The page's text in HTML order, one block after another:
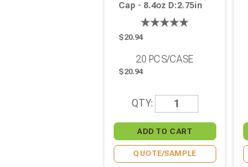
Cap - 8.4oz D:2.75in
W:2.91in H:3.26in - 20
$20.94
20 PCS/CASE
$20.94
QTY:
QUOTE/SAMPLE